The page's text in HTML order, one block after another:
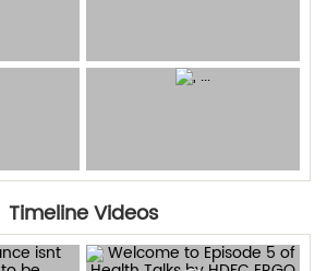
Timeline Videos